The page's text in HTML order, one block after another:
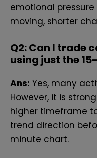
emotional
moving, shorter
Q2: Can I trade
using just the
Ans: Yes, many
However, it is
higher timeframe
trend direction
minute chart.